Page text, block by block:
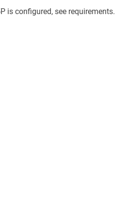
is configured, see requirements.